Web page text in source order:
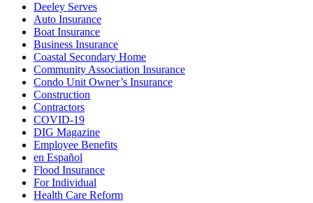
Deeley Serves
Auto Insurance
Boat Insurance
Business Insurance
Coastal Secondary Home
Community Association Insurance
Condo Unit Owner’s Insurance
Construction
Contractors
COVID-19
DIG Magazine
Employee Benefits
en Español
Flood Insurance
For Individual
Health Care Reform